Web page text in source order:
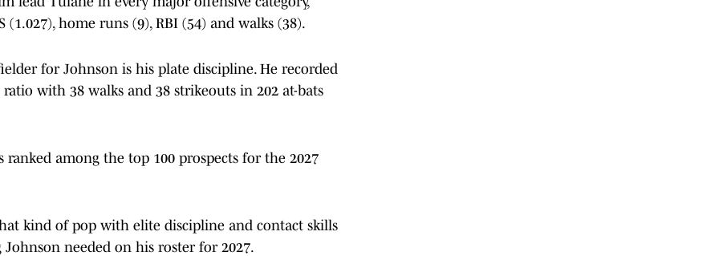
home runs (9), RBI (54) and walks (38).
for Johnson is his plate discipline. He recorded
with 38 walks and 38 strikeouts in 202 at-bats
ranked among the top 100 prospects for the 2027
kind of pop with elite discipline and contact skills
needed on his roster for 2027.